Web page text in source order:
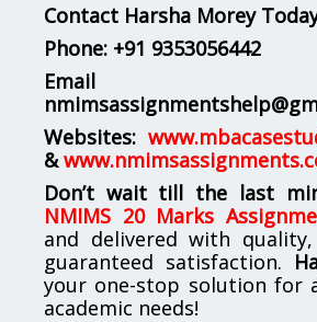
Contact Harsha Morey
Phone: +91 9353056442
Websites:
&
Don’t wait till the last
NMIMS 20 Marks
and delivered with quality,
guaranteed satisfaction.
your one-stop solution for
academic needs!